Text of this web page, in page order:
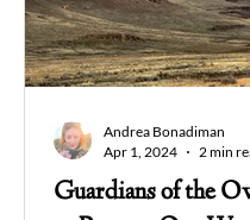
Guardians of the
Andrea Bonadiman
Apr 1, 2024
2 min